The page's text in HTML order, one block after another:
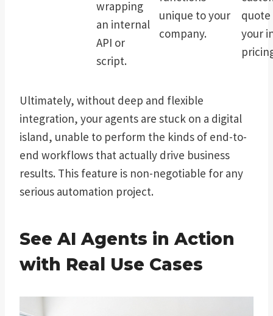
wrapping
an internal
API or
script.
unique to your
company.
quote
your
Ultimately, without deep and flexible
integration, your agents are stuck on a digital
island, unable to perform the kinds of end-to-
end workflows that actually drive business
results. This feature is non-negotiable for any
serious automation project.
See AI Agents in Action
with Real Use Cases